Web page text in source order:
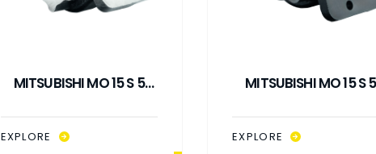
MITSUBISHI MO 15 S 5
EXPLORE
MITSUBISHI MO 15 S 5
PTO
EXPLORE